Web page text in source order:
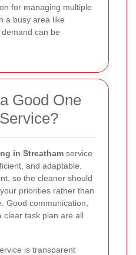
for managing multiple
a busy area like
can be
Good One
in Streatham service
and adaptable.
so the cleaner should
priorities rather than
Good communication,
clear task plan are all
is transparent